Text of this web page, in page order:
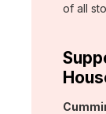
of all